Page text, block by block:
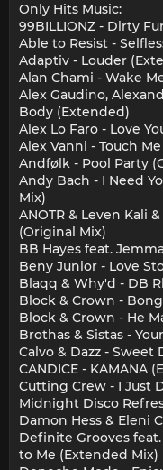
Only Hits Music:
99BILLIONZ - Dirty
Able to Resist -
Adaptiv - Louder
Alan Chami - Wake
Alex Gaudino,
Body (Extended)
Alex Lo Faro - Love
Alex Vanni - Touch
Andfølk - Pool Party
Andy Bach - I Need
Mix)
ANOTR & Leven Kali
(Original Mix)
BB Hayes feat.
Beny Junior - Love
Blaqq & Why'd - DB
Block & Crown -
Block & Crown - He
Brothas & Sistas -
Calvo & Dazz -
CANDICE - KAMANA
Cutting Crew - I Just
Midnight Disco
Damon Hess & Eleni
Definite Grooves
to Me (Extended Mix)